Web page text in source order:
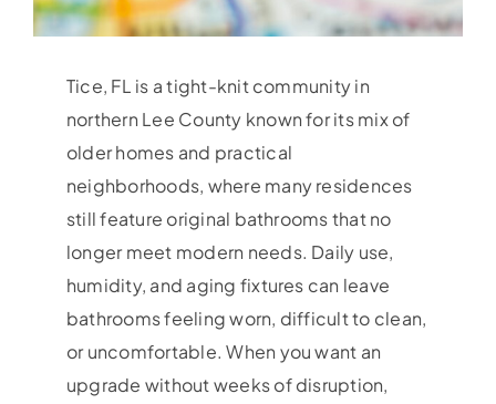
Tice, FL is a tight-knit community in
northern Lee County known for its mix of
older homes and practical
neighborhoods, where many residences
still feature original bathrooms that no
longer meet modern needs. Daily use,
humidity, and aging fixtures can leave
bathrooms feeling worn, difficult to clean,
or uncomfortable. When you want an
upgrade without weeks of disruption,